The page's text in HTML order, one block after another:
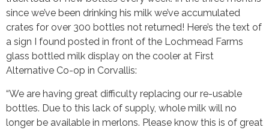
since we’ve been drinking his milk we’ve accumulated
crates for over 300 bottles not returned! Here’s the text of
a sign I found posted in front of the Lochmead Farms
glass bottled milk display on the cooler at First
Alternative Co-op in Corvallis:
“We are having great difficulty replacing our re-usable
bottles. Due to this lack of supply, whole milk will no
longer be available in merlons. Please know this is of great